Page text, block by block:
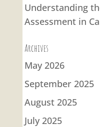
Understanding
Assessment in
Archives
May 2026
September 2025
August 2025
July 2025